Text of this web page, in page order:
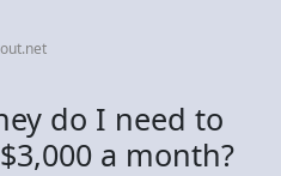
do I need to
a month?